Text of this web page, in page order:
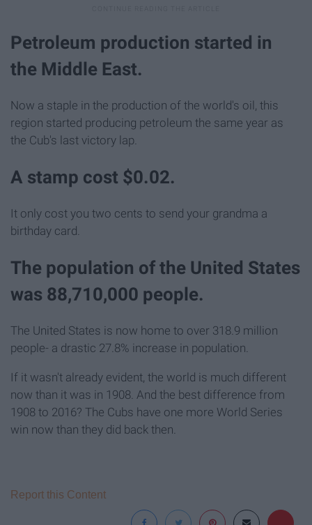
Petroleum production started in
the Middle East.
Now a staple in the production of the world's oil, this
region started producing petroleum the same year as
the Cub's last victory lap.
A stamp cost $0.02.
It only cost you two cents to send your grandma a
birthday card.
The population of the United States
was 88,710,000 people.
The United States is now home to over 318.9 million
people- a drastic 27.8% increase in population.
If it wasn't already evident, the world is much different
now than it was in 1908. And the best difference from
1908 to 2016? The Cubs have one more World Series
win now than they did back then.
Report this Content